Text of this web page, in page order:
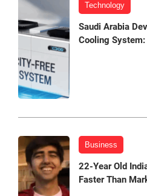
Technology
Saudi Arabia
Cooling
Business
22-Year Old
Faster Than